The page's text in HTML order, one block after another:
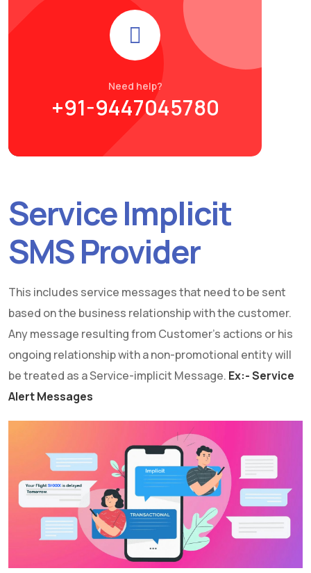
Need help?
+91-9447045780
Service Implicit
SMS Provider
This includes service messages that need to be sent
based on the business relationship with the customer.
Any message resulting from Customer's actions or his
ongoing relationship with a non-promotional entity will
be treated as a Service-implicit Message. Ex:- Service
Alert Messages